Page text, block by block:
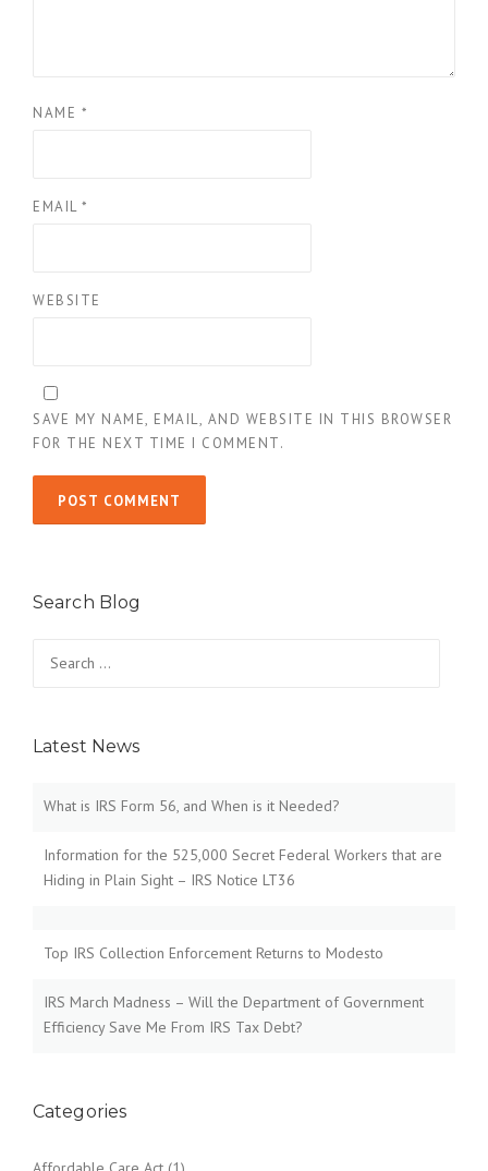
NAME *
EMAIL *
WEBSITE
SAVE MY NAME, EMAIL, AND WEBSITE IN THIS BROWSER
FOR THE NEXT TIME I COMMENT.
Search Blog
for:
Latest News
What is IRS Form 56, and When is it Needed?
Information for the 525,000 Secret Federal Workers that are
Hiding in Plain Sight – IRS Notice LT36
Top IRS Collection Enforcement Returns to Modesto
IRS March Madness – Will the Department of Government
Efficiency Save Me From IRS Tax Debt?
Categories